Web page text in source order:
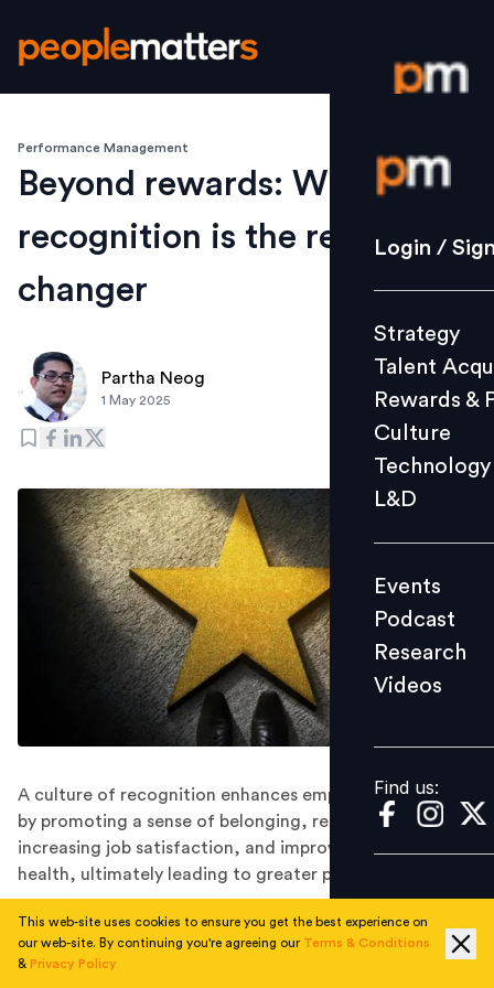
Login /
Strategy
Culture
L&D
Events
Videos
Find us:
Login /
Strategy
Talent
Rewards &
Culture
Technology
L&D
Events
Podcast
Research
Videos
Find us:
Performance Management
Beyond rewards: Why
recognition is the real game-
changer
Partha Neog
1 May 2025
A culture of recognition enhances employee well-being
by promoting a sense of belonging, reducing stress,
increasing job satisfaction, and improving mental
health, ultimately leading to greater productivity.
Amid the fast-paced transformations of the modern
workplace, organisations are constantly seeking
This web-site uses cookies to ensure you get the best experience on
our web-site. By continuing you're agreeing our Terms & Conditions
& Privacy Policy